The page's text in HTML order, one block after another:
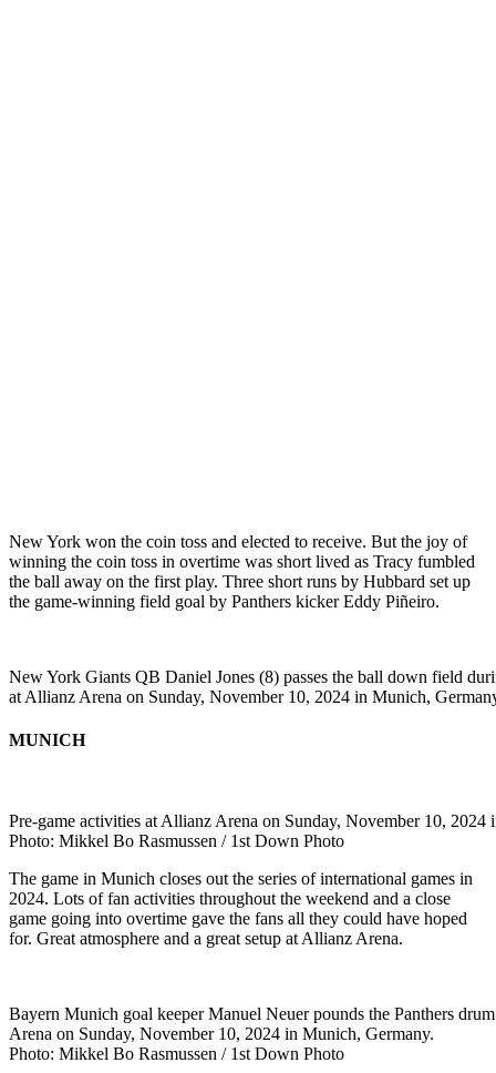
New York won the coin toss and elected to receive. But the joy of
winning the coin toss in overtime was short lived as Tracy fumbled
the ball away on the first play. Three short runs by Hubbard set up
the game-winning field goal by Panthers kicker Eddy Piñeiro.
New York Giants QB Daniel Jones (8) passes the ball down field
at Allianz Arena on Sunday, November 10, 2024 in Munich,
MUNICH
Pre-game activities at Allianz Arena on Sunday, November 10, 2024
Photo: Mikkel Bo Rasmussen / 1st Down Photo
The game in Munich closes out the series of international games in
2024. Lots of fan activities throughout the weekend and a close
game going into overtime gave the fans all they could have hoped
for. Great atmosphere and a great setup at Allianz Arena.
Bayern Munich goal keeper Manuel Neuer pounds the Panthers
Arena on Sunday, November 10, 2024 in Munich, Germany.
Photo: Mikkel Bo Rasmussen / 1st Down Photo